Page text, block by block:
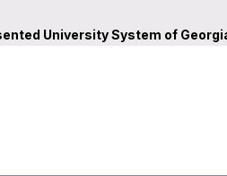
University System of